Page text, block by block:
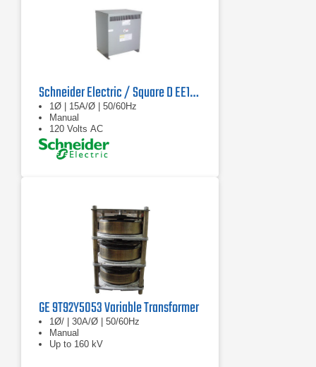
Schneider Electric / Square D EE112 Dry Type Transformer
1Ø | 15A/Ø | 50/60Hz
Manual
120 Volts AC
GE 9T92Y5053 Variable Transformer
1Ø/ | 30A/Ø | 50/60Hz
Manual
Up to 160 kV